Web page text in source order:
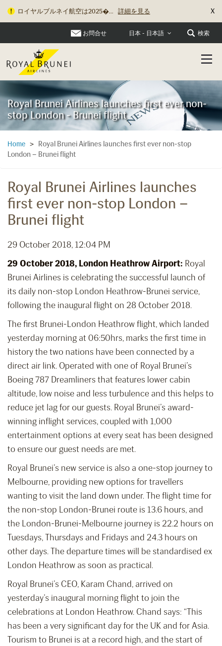
ロイヤルブルネイ航空は2025�... 詳細を見る X
お問合せ 日本 - 日本語 検索
Royal Brunei Airlines launches first ever non-
stop London - Brunei flight
Home >
Royal Brunei Airlines launches first ever non-stop
London – Brunei flight
Royal Brunei Airlines launches
first ever non-stop London –
Brunei flight
29 October 2018, 12:04 PM
29 October 2018, London Heathrow Airport: Royal
Brunei Airlines is celebrating the successful launch of
its daily non-stop London Heathrow-Brunei service,
following the inaugural flight on 28 October 2018.
The first Brunei-London Heathrow flight, which landed
yesterday morning at 06:50hrs, marks the first time in
history the two nations have been connected by a
direct air link. Operated with one of Royal Brunei’s
Boeing 787 Dreamliners that features lower cabin
altitude, low noise and less turbulence and this helps to
reduce jet lag for our guests. Royal Brunei’s award-
winning inflight services, coupled with 1,000
entertainment options at every seat has been designed
to ensure our guest needs are met.
Royal Brunei’s new service is also a one-stop journey to
Melbourne, providing new options for travellers
wanting to visit the land down under. The flight time for
the non-stop London-Brunei route is 13.6 hours, and
the London-Brunei-Melbourne journey is 22.2 hours on
Tuesdays, Thursdays and Fridays and 24.3 hours on
other days. The departure times will be standardised ex
London Heathrow as soon as practical.
Royal Brunei’s CEO, Karam Chand, arrived on
yesterday’s inaugural morning flight to join the
celebrations at London Heathrow. Chand says: “This
has been a very significant day for the UK and for Asia.
Tourism to Brunei is at a record high, and the start of